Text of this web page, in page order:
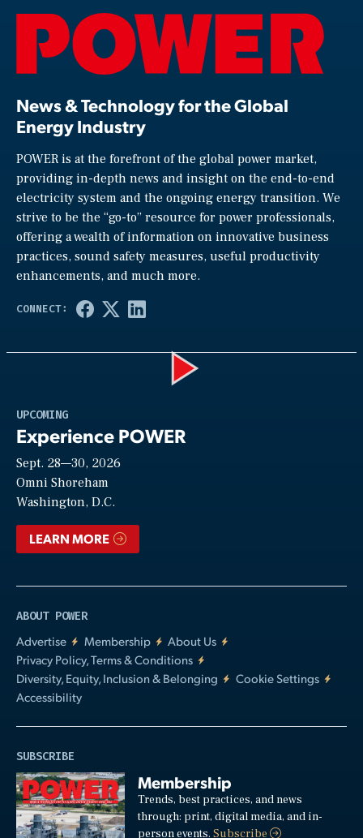
News & Technology for the Global
Energy Industry
POWER is at the forefront of the global power market,
providing in-depth news and insight on the end-to-end
electricity system and the ongoing energy transition. We
strive to be the “go-to” resource for power professionals,
offering a wealth of information on innovative business
practices, sound safety measures, useful productivity
enhancements, and much more.
UPCOMING
Experience POWER
Sept. 28—30, 2026
Omni Shoreham
Washington, D.C.
LEARN MORE
ABOUT POWER
Advertise
Membership
About Us
Privacy Policy, Terms & Conditions
Diversity, Equity, Inclusion & Belonging
Cookie Settings
Accessibility
SUBSCRIBE
Membership
Trends, best practices, and news
through: print, digital media, and in-
person events.Subscribe